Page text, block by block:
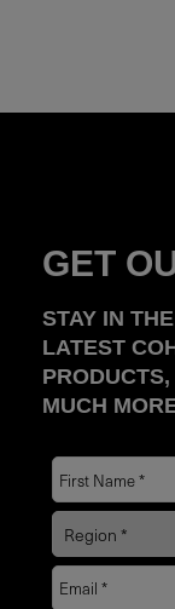
GET
STAY IN
LATEST
MUCH